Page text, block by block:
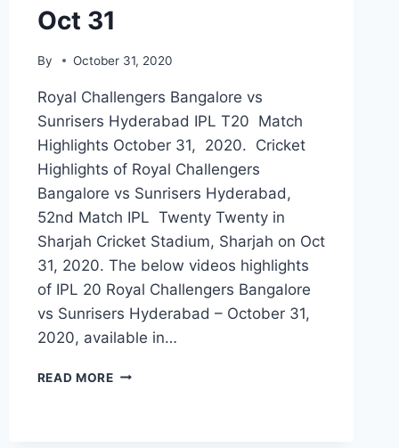
Oct 31
By October 31, 2020
Royal Challengers Bangalore vs
Sunrisers Hyderabad IPL T20 Match
Highlights October 31, 2020. Cricket
Highlights of Royal Challengers
Bangalore vs Sunrisers Hyderabad,
52nd Match IPL Twenty Twenty in
Sharjah Cricket Stadium, Sharjah on Oct
31, 2020. The below videos highlights
of IPL 20 Royal Challengers Bangalore
vs Sunrisers Hyderabad – October 31,
2020, available in…
READ MOREROYAL